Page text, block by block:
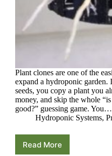
Plant clones are one of the
expand a hydroponic garden.
seeds, you copy a plant you
money, and skip the whole
good?” guessing game. You…
Hydroponic Systems,
Read More
5